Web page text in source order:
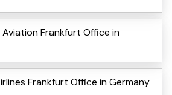
Frankfurt Office in
Frankfurt Office in Germany